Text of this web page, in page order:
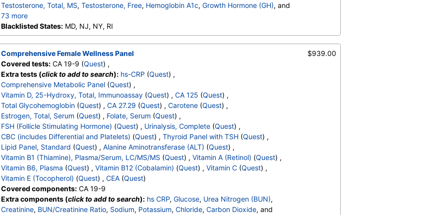
Testosterone, Total, MS, Testosterone, Free, Hemoglobin A1c, Growth Hormone (GH), and
73 more
Color,Appearance ,Bilirubin,Ketones
Nitrite,Leukocyte Esterase,WBC,RBC,Squamous Epithelial Cells,
Transitional Epithelial Cells,Renal Epithelial Cells,Amorphous Sediment,Yeast,Bacteria,
Comments,Crystals,Calcium Oxalate Crystals
Uric Acid Crystals, Hyaline Cast,
White Blood Cell Count, Red Blood Cell Count,Hemoglobin
MCHC,RDW,Platelet Count,Neutrophils
Metamyelocytes,Absolute Metamyelocytes ,Myelocytes ,Absolute Myelocytes
Promyelocytes,Absolute Promyelocytes,Absolute Neutrophils,Lymphocytes
Reactive Lymphocytes ,Absolute Lymphocytes,Monocytes
Eosinophils, Absolute Eosinophils, Basophils,Absolute Basophils ,Blasts ,
Nucleated RBC,Absolute Nucleated RBC,Comment(S), MPV, T3 Uptake,
T4 (Thyroxine), Total,Free T4 Index (t7),TSH,Triglycerides, Cholesterol, Total
HDL Cholesterol,LDL-Cholesterol,Chol/HDLC Ratio,Non HDL Cholesterol,ALT,CEA
Blacklisted States:MD, NJ, NY, RI
Comprehensive Female Wellness Panel
Covered tests:CA 19-9 (Quest) ,
Extra tests (click to add to search): hs-CRP (Quest) ,
Comprehensive Metabolic Panel(Quest) ,
Vitamin D, 25-Hydroxy, Total, Immunoassay(Quest) , CA 125 (Quest) ,
Total Glycohemoglobin(Quest) , CA 27.29 (Quest) , Carotene(Quest) ,
Estrogen, Total, Serum (Quest) , Folate, Serum (Quest) ,
FSH (Follicle Stimulating Hormone) (Quest) , Urinalysis, Complete(Quest) ,
CBC (includes Differential and Platelets) (Quest) , Thyroid Panel with TSH(Quest) ,
Lipid Panel, Standard (Quest) , Alanine Aminotransferase (ALT) (Quest) ,
Vitamin B1 (Thiamine), Plasma/Serum, LC/MS/MS (Quest) , Vitamin A (Retinol) (Quest) ,
Vitamin B6, Plasma (Quest) , Vitamin B12 (Cobalamin) (Quest) , Vitamin C(Quest) ,
Vitamin E (Tocopherol) (Quest) , CEA(Quest)
Covered components:CA 19-9
Extra components (click to add to search): hs CRP, Glucose, Urea Nitrogen (BUN),
Creatinine, BUN/Creatinine Ratio, Sodium, Potassium, Chloride, Carbon Dioxide, and
$939.00